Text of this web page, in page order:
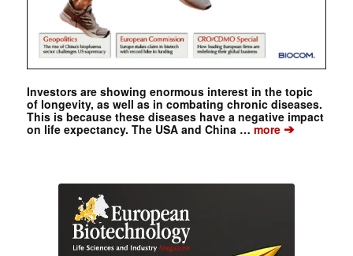
Investors are showing enormous interest in the topic
of longevity, as well as in combating chronic diseases.
This is because these diseases have a negative impact
on life expectancy. The USA and China …more➔